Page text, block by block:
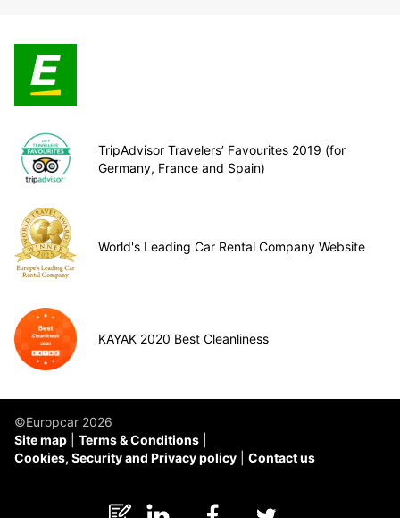
TripAdvisor Travelers’ Favourites 2019 (for
Germany, France and Spain)
World's Leading Car Rental Company Website
KAYAK 2020 Best Cleanliness
©Europcar 2026
Site map
Terms & Conditions
Cookies, Security and Privacy policy
Contact us